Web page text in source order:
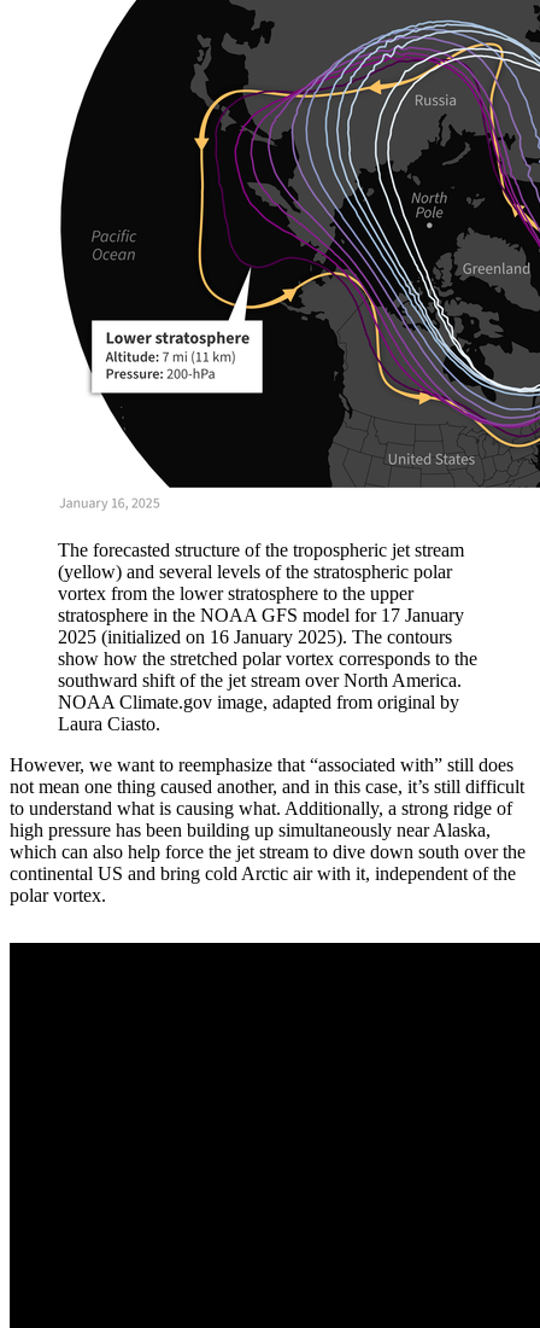
The forecasted structure of the tropospheric jet stream
(yellow) and several levels of the stratospheric polar
vortex from the lower stratosphere to the upper
stratosphere in the NOAA GFS model for 17 January
2025 (initialized on 16 January 2025). The contours
show how the stretched polar vortex corresponds to the
southward shift of the jet stream over North America.
NOAA Climate.gov image, adapted from original by
Laura Ciasto.
However, we want to reemphasize that “associated with” still does
not mean one thing caused another, and in this case, it’s still difficult
to understand what is causing what. Additionally, a strong ridge of
high pressure has been building up simultaneously near Alaska,
which can also help force the jet stream to dive down south over the
continental US and bring cold Arctic air with it, independent of the
polar vortex.